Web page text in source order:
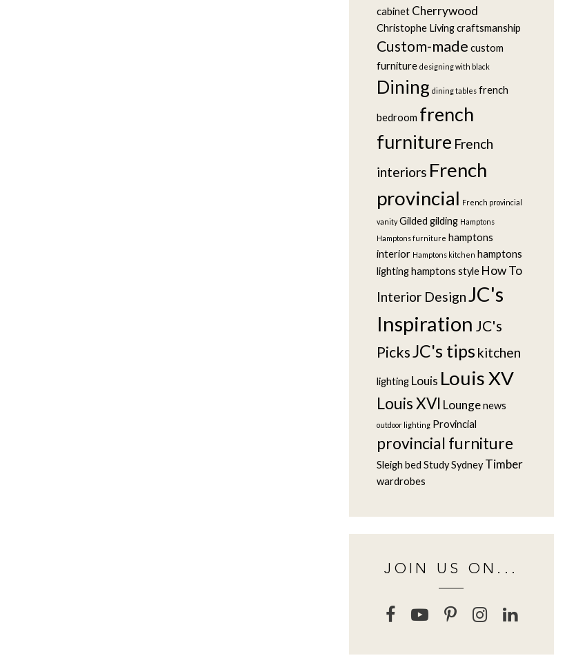
cabinet Cherrywood
Christophe Living craftsmanship
Custom-made custom
furniture designing with black
Dining dining tables french
bedroom french
furniture French
interiors French
provincial French provincial
vanity Gilded gilding Hamptons
Hamptons furniture hamptons
interior Hamptons kitchen hamptons
lighting hamptons style How To
Interior Design JC's
Inspiration JC's
Picks JC's tips kitchen
lighting Louis Louis XV
Louis XVI Lounge news
outdoor lighting Provincial
provincial furniture
Sleigh bed Study Sydney Timber
wardrobes
JOIN US ON...